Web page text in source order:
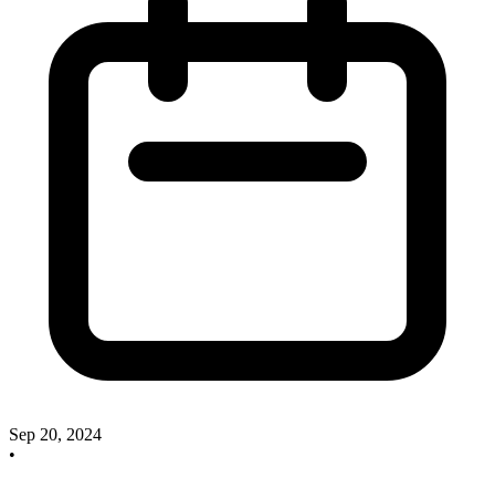
Sep 20, 2024
•